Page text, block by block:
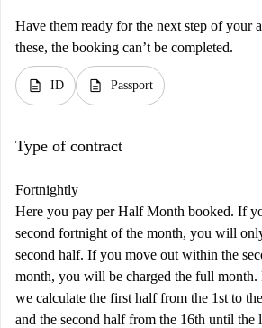
Have them ready for the next step of your
these, the booking can’t be completed.
description ID description Passport
Type of contract
Fortnightly
Here you pay per Half Month booked. If
second fortnight of the month, you will
second half. If you move out within the
month, you will be charged the full month.
we calculate the first half from the 1st to
and the second half from the 16th until the